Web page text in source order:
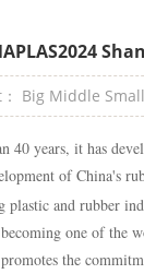
Big Middle Small
years, it has
of China's
plastic and rubber
one of the
the